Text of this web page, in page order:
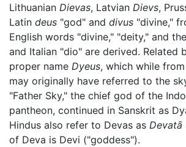
Lithuanian Dievas, Latvian Dievs,
Latin deus "god" and divus "divine,"
English words "divine," "deity," and
and Italian "dio" are derived. Related
proper name Dyeus, which while
may originally have referred to the
"Father Sky," the chief god of the
pantheon, continued in Sanskrit as
Hindus also refer to Devas as Devatā
of Deva is Devi ("goddess").